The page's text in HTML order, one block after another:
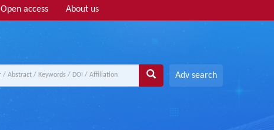
Open access About us
Adv search